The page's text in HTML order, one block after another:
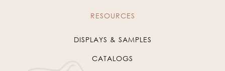
RESOURCES
DISPLAYS & SAMPLES
CATALOGS